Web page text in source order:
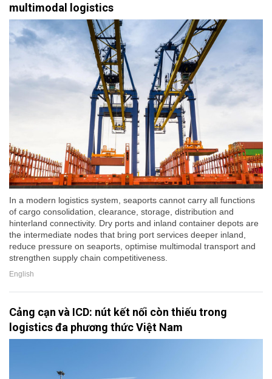
multimodal logistics
In a modern logistics system, seaports cannot carry all functions
of cargo consolidation, clearance, storage, distribution and
hinterland connectivity. Dry ports and inland container depots are
the intermediate nodes that bring port services deeper inland,
reduce pressure on seaports, optimise multimodal transport and
strengthen supply chain competitiveness.
English
Cảng cạn và ICD: nút kết nối còn thiếu trong
logistics đa phương thức Việt Nam